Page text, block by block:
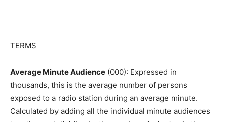
TERMS
Average Minute Audience (000): Expressed in
thousands, this is the average number of persons
exposed to a radio station during an average minute.
Calculated by adding all the individual minute audiences